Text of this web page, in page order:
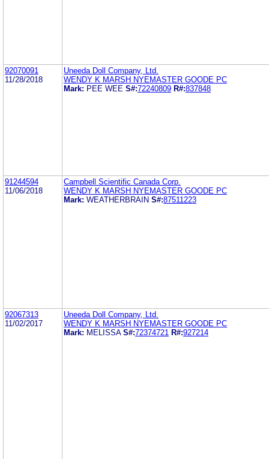
92070091
11/28/2018
Uneeda Doll Company, Ltd.
WENDY K MARSH NYEMASTER GOODE PC
Mark: PEE WEE S#:72240809 R#:837848
91244594
11/06/2018
Campbell Scientific Canada Corp.
WENDY K MARSH NYEMASTER GOODE PC
Mark: WEATHERBRAIN S#:87511223
92067313
11/02/2017
Uneeda Doll Company, Ltd.
WENDY K MARSH NYEMASTER GOODE PC
Mark: MELISSA S#:72374721 R#:927214